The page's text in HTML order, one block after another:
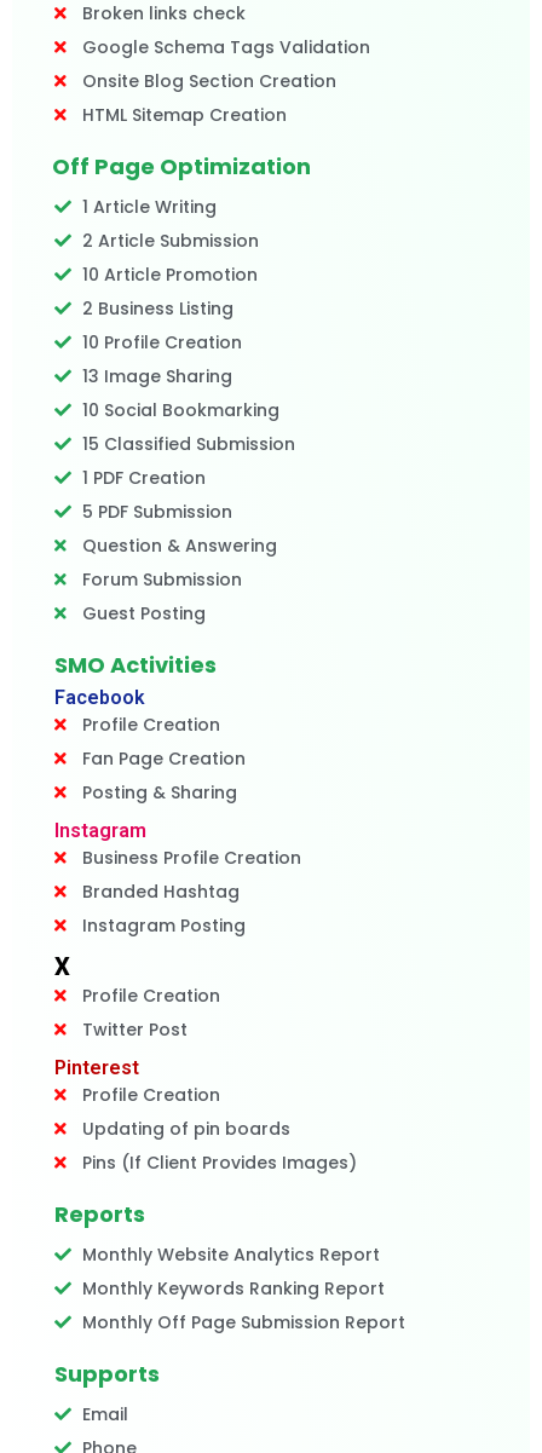
Broken links check
Google Schema Tags Validation
Onsite Blog Section Creation
HTML Sitemap Creation
Off Page Optimization
1 Article Writing
2 Article Submission
10 Article Promotion
2 Business Listing
10 Profile Creation
13 Image Sharing
10 Social Bookmarking
15 Classified Submission
1 PDF Creation
5 PDF Submission
Question & Answering
Forum Submission
Guest Posting
SMO Activities
Facebook
Profile Creation
Fan Page Creation
Posting & Sharing
Instagram
Business Profile Creation
Branded Hashtag
Instagram Posting
X
Profile Creation
Twitter Post
Pinterest
Profile Creation
Updating of pin boards
Pins (If Client Provides Images)
Reports
Monthly Website Analytics Report
Monthly Keywords Ranking Report
Monthly Off Page Submission Report
Supports
Email
Phone